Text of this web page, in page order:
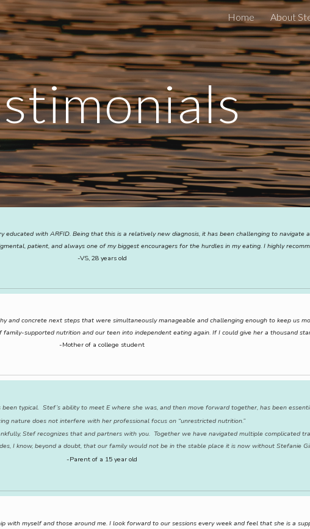
content Skip to navigation
Home About
with ARFID. Being that this is a relatively new diagnosis, it has been challenging to navigate
patient, and always one of my biggest encouragers for the hurdles in my eating. I highly
-VS, 28 years old
and concrete next steps that were simultaneously manageable and challenging enough to keep us
supported nutrition and our teen into independent eating again. If I could give her a thousand
-Mother of a college student
typical. Stef’s ability to meet E where she was, and then move forward together, has been
nature does not interfere with her professional focus on “unrestricted nutrition.”
Stef recognizes that and partners with you. Together we have navigated multiple complicated
I know, beyond a doubt, that our family would not be in the stable place it is now without Stefanie
-Parent of a 15 year old
with myself and those around me. I look forward to our sessions every week and feel that she is a